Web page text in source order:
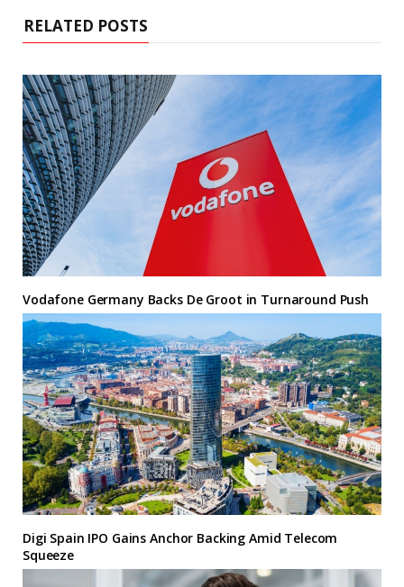
RELATED POSTS
Vodafone Germany Backs De Groot in Turnaround Push
Digi Spain IPO Gains Anchor Backing Amid Telecom
Squeeze